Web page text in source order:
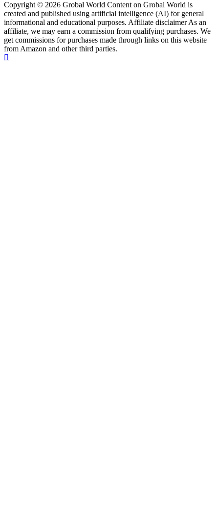
Copyright © 2026 Grobal World Content on Grobal World is
created and published using artificial intelligence (AI) for general
informational and educational purposes. Affiliate disclaimer As an
affiliate, we may earn a commission from qualifying purchases. We
get commissions for purchases made through links on this website
from Amazon and other third parties.